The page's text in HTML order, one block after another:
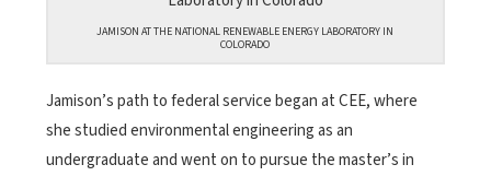
JAMISON AT THE NATIONAL RENEWABLE ENERGY LABORATORY IN
COLORADO
Jamison’s path to federal service began at CEE, where
she studied environmental engineering as an
undergraduate and went on to pursue the master’s in